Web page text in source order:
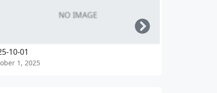
NO IMAGE
10-01
1, 2025
Right